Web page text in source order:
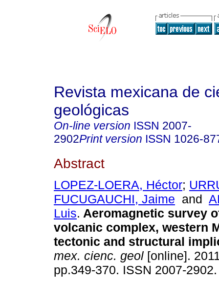
Revista mexicana de
geológicas
On-line version ISSN 2007-
2902Print version ISSN 1026-
Abstract
LOPEZ-LOERA, Héctor;
FUCUGAUCHI, Jaime and
Luis. Aeromagnetic survey
volcanic complex, western
tectonic and structural
mex. cienc. geol [online].
pp.349-370. ISSN 2007-2902.